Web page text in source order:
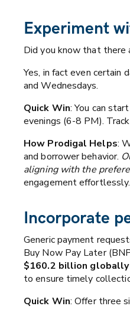
Experiment
Did you know that there
Yes, in fact even certain
and Wednesdays.
Quick Win: You can
evenings (6-8 PM).
How Prodigal Helps:
and borrower behavior.
aligning with the
engagement effortlessly.
Incorporate
Generic payment
Buy Now Pay Later
$160.2 billion
to ensure timely
Quick Win: Offer three